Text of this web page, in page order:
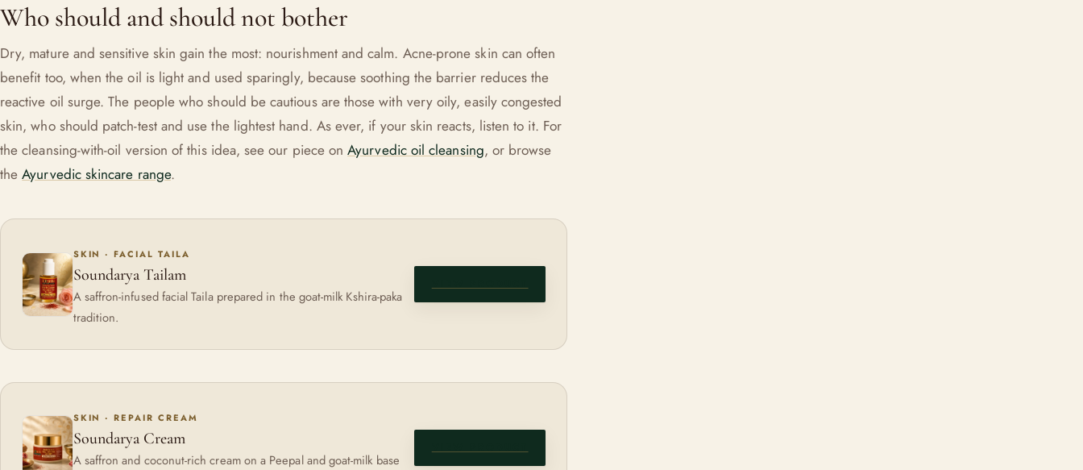
Who should and should not bother
Dry, mature and sensitive skin gain the most: nourishment and calm. Acne-prone skin can often
benefit too, when the oil is light and used sparingly, because soothing the barrier reduces the
reactive oil surge. The people who should be cautious are those with very oily, easily congested
skin, who should patch-test and use the lightest hand. As ever, if your skin reacts, listen to it. For
the cleansing-with-oil version of this idea, see our piece onAyurvedic oil cleansing, or browse
theAyurvedic skincare range.
SKIN · FACIAL TAILA
Soundarya Tailam
A saffron-infused facial Taila prepared in the goat-milk Kshira-paka
tradition.
SKIN · REPAIR CREAM
Soundarya Cream
A saffron and coconut-rich cream on a Peepal and goat-milk base